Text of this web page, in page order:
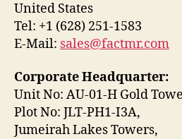
United States
Tel: +1 (628) 251-1583
E-Mail: sales@factmr.com
Corporate Headquarter:
Unit No: AU-01-H Gold
Plot No: JLT-PH1-I3A,
Jumeirah Lakes Towers,